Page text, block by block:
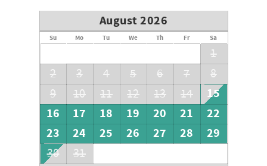
August 2026
Su Mo Tu We Th Fr Sa
1
2
3 4 5 6 7
8
9
10 11 12 13 14
15
16
17 18 19 20 21
22
23
24 25 26 27 28 29
30 31